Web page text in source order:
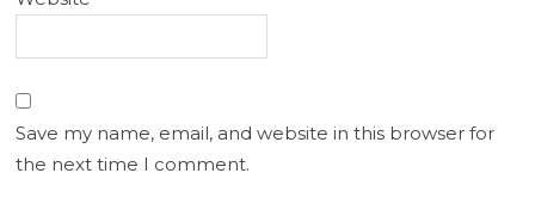
Save my name, email, and website in this browser for
the next time I comment.